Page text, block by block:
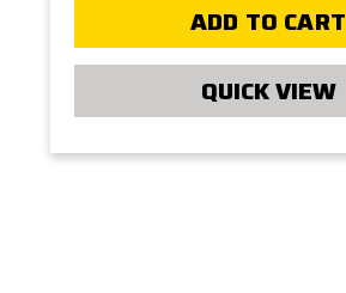
ADD TO CART
QUICK VIEW